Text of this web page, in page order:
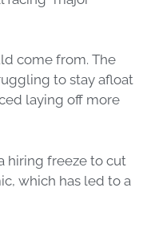
come from. The
to stay afloat
laying off more
hiring freeze to cut
which has led to a